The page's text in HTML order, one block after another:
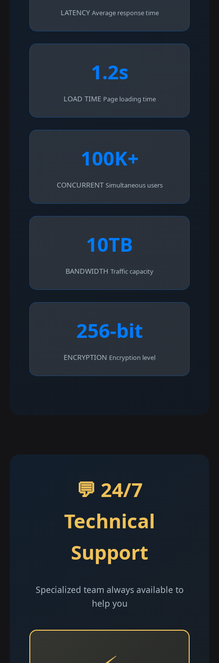
LATENCY Average response time
1.2s
LOAD TIME Page loading time
100K+
CONCURRENT Simultaneous users
10TB
BANDWIDTH Traffic capacity
256-bit
ENCRYPTION Encryption level
💬 24/7
Technical
Support
Specialized team always available to
help you